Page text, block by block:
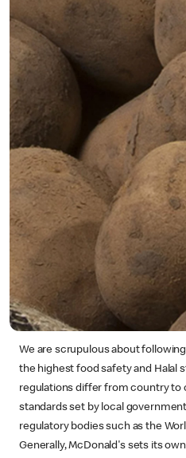
We are scrupulous about
the highest food safety and Halal
regulations differ from country to
standards set by local
regulatory bodies such as the
Generally, McDonald's sets its